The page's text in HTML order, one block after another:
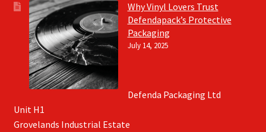
Why Vinyl Lovers Trust
Defendapack’s Protective
Packaging
July 14, 2025
Defenda Packaging Ltd
Unit H1
Grovelands Industrial Estate